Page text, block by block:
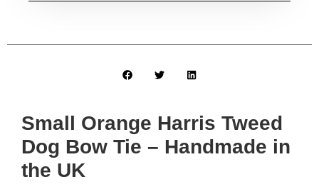
Small Orange Harris Tweed
Dog Bow Tie – Handmade in
the UK